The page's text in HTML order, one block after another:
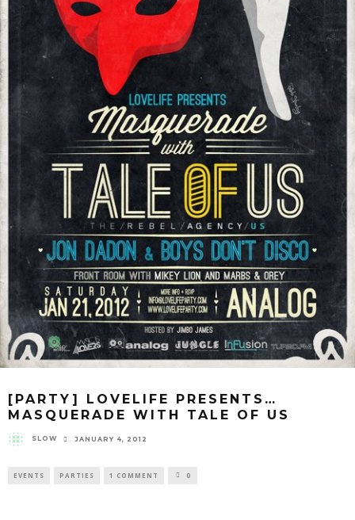
[PARTY] LOVELIFE PRESENTS…
MASQUERADE WITH TALE OF US
SLOW JANUARY 4, 2012
EVENTS PARTIES 1 COMMENT 0